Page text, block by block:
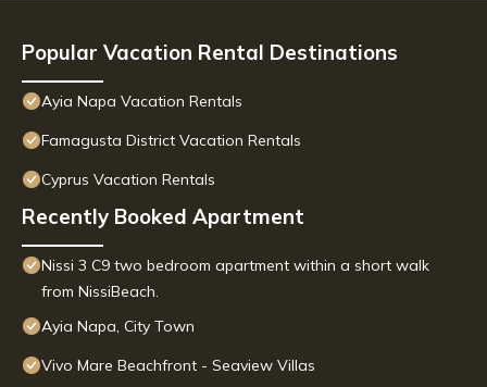
Popular Vacation Rental Destinations
Ayia Napa Vacation Rentals
Famagusta District Vacation Rentals
Cyprus Vacation Rentals
Recently Booked Apartment
Nissi 3 C9 two bedroom apartment within a short walk
from NissiBeach.
Ayia Napa, City Town
Vivo Mare Beachfront - Seaview Villas